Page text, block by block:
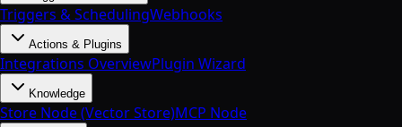
Triggers & SchedulingWebhooks
Actions & Plugins
Integrations OverviewPlugin Wizard
Knowledge
Store Node (Vector Store)MCP Node